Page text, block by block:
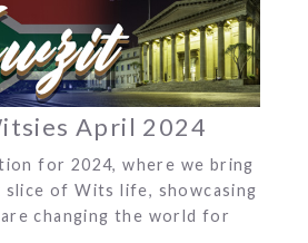
April 2024
for 2024, where we bring
slice of Wits life, showcasing
changing the world for